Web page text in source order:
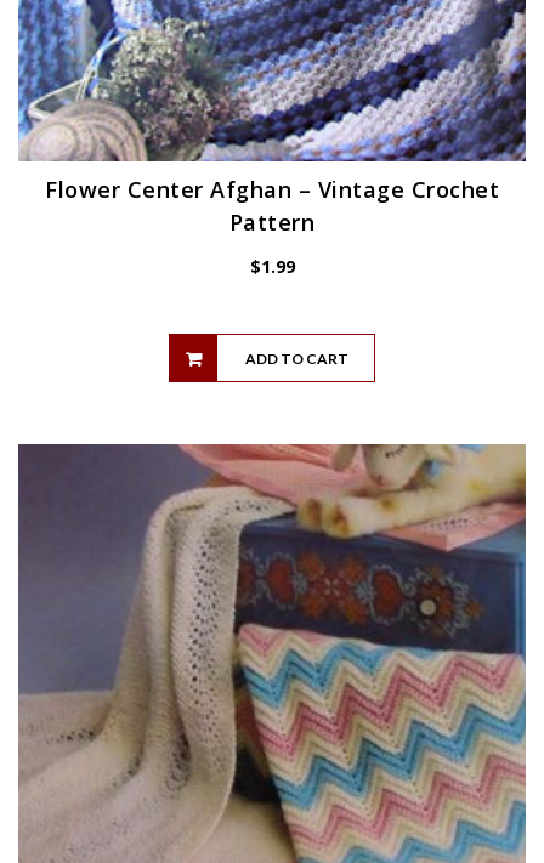
Flower Center Afghan – Vintage Crochet
Pattern
$1.99
ADD TO CART